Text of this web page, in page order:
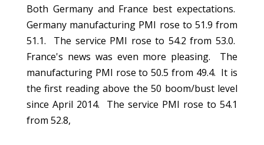
Both Germany and France best expectations.
Germany manufacturing PMI rose to 51.9 from
51.1. The service PMI rose to 54.2 from 53.0.
France's news was even more pleasing. The
manufacturing PMI rose to 50.5 from 49.4. It is
the first reading above the 50 boom/bust level
since April 2014. The service PMI rose to 54.1
from 52.8,